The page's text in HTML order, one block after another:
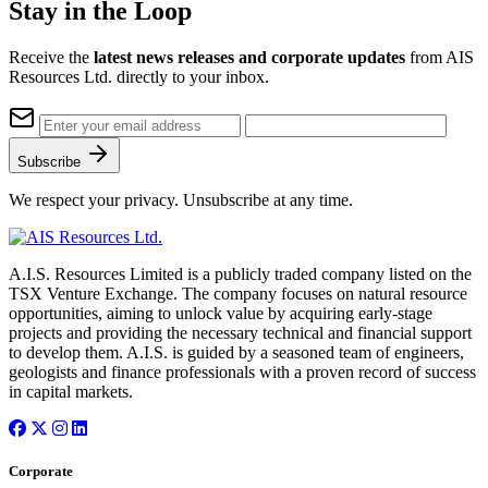
Stay in the Loop
Receive the latest news releases and corporate updates from AIS
Resources Ltd. directly to your inbox.
Subscribe
We respect your privacy. Unsubscribe at any time.
A.I.S. Resources Limited is a publicly traded company listed on the
TSX Venture Exchange. The company focuses on natural resource
opportunities, aiming to unlock value by acquiring early-stage
projects and providing the necessary technical and financial support
to develop them. A.I.S. is guided by a seasoned team of engineers,
geologists and finance professionals with a proven record of success
in capital markets.
Corporate